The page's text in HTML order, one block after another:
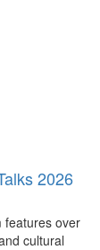
2026
features over
cultural